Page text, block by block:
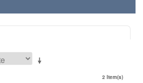
2 Item(s)